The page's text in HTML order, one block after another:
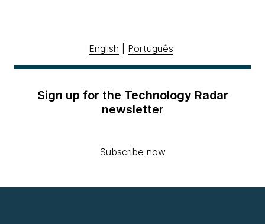
English Português
Sign up for the Technology Radar
newsletter
Subscribe now